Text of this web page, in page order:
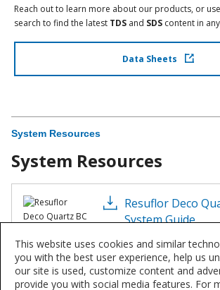
Reach out to learn more about our products, or
search to find the latest TDS and SDS content in
Data Sheets
System Resources
System Resources
Resuflor Deco
System Guide
PDF 622 KB
This website uses cookies and similar
you with the best user experience, help us
our site is used, customize content and
provide you with social media features. For